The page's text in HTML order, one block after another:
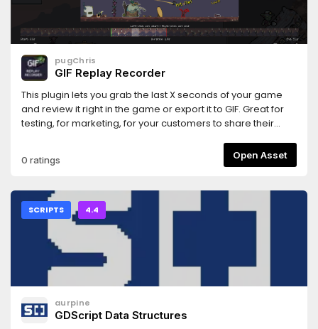
pugChris
GIF Replay Recorder
This plugin lets you grab the last X seconds of your game
and review it right in the game or export it to GIF. Great for
testing, for marketing, for your customers to share their
0 ratings Open Asset
SCRIPTS 4.4
aurpine
GDScript Data Structures